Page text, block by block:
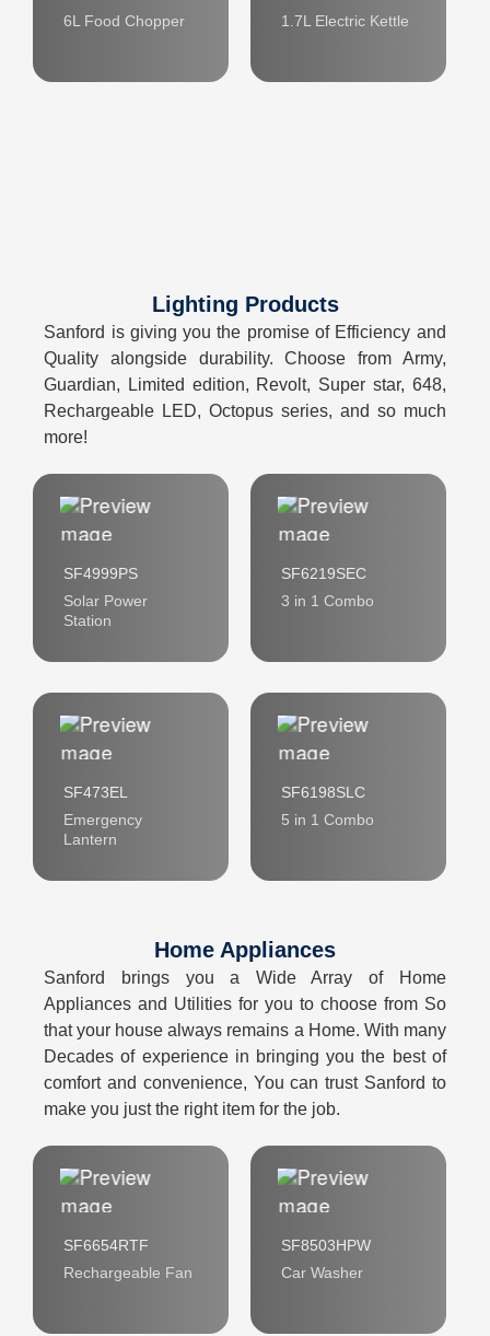
6L Food Chopper
1.7L Electric Kettle
Lighting Products
Sanford is giving you the promise of Efficiency and
Quality alongside durability. Choose from Army,
Guardian, Limited edition, Revolt, Super star, 648,
Rechargeable LED, Octopus series, and so much
more!
SF4999PS
Solar Power
Station
SF6219SEC
3 in 1 Combo
SF473EL
Emergency
Lantern
SF6198SLC
5 in 1 Combo
Home Appliances
Sanford brings you a Wide Array of Home
Appliances and Utilities for you to choose from So
that your house always remains a Home. With many
Decades of experience in bringing you the best of
comfort and convenience, You can trust Sanford to
make you just the right item for the job.
SF6654RTF
Rechargeable Fan
SF8503HPW
Car Washer